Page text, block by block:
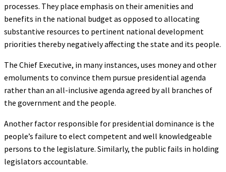
processes. They place emphasis on their amenities and
benefits in the national budget as opposed to allocating
substantive resources to pertinent national development
priorities thereby negatively affecting the state and its people.
The Chief Executive, in many instances, uses money and other
emoluments to convince them pursue presidential agenda
rather than an all-inclusive agenda agreed by all branches of
the government and the people.
Another factor responsible for presidential dominance is the
people’s failure to elect competent and well knowledgeable
persons to the legislature. Similarly, the public fails in holding
legislators accountable.